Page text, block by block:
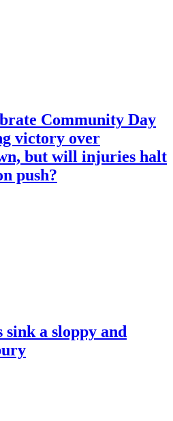
Community Day
victory over
but will injuries halt
push?
sink a sloppy and